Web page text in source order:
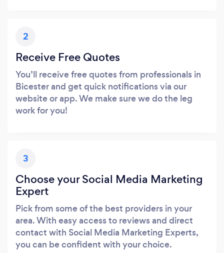
2
Receive Free Quotes
You’ll receive free quotes from professionals in
Bicester and get quick notifications via our
website or app. We make sure we do the leg
work for you!
3
Choose your Social Media Marketing
Expert
Pick from some of the best providers in your
area. With easy access to reviews and direct
contact with Social Media Marketing Experts,
you can be confident with your choice.